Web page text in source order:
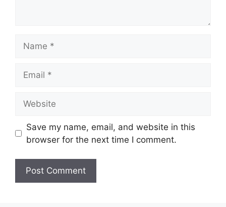
Save my name, email, and website in this
browser for the next time I comment.